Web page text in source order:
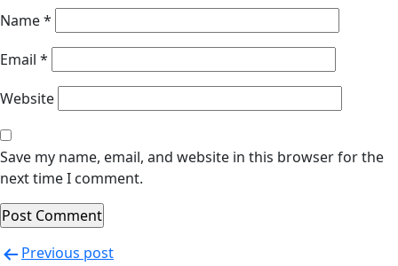
Name*
Email *
Website
Save my name, email, and website in this browser for the
next time I comment.
PostPrevious post